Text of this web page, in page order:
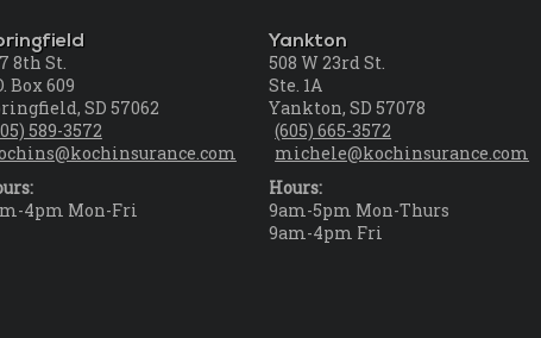
8th St.
Box 609
SD 57062
589-3572
4pm Mon-Fri
Yankton
508 W 23rd St.
Ste. 1A
Yankton, SD 57078
(605) 665-3572
michele@kochinsurance.com
Hours:
9am-5pm Mon-Thurs
9am-4pm Fri